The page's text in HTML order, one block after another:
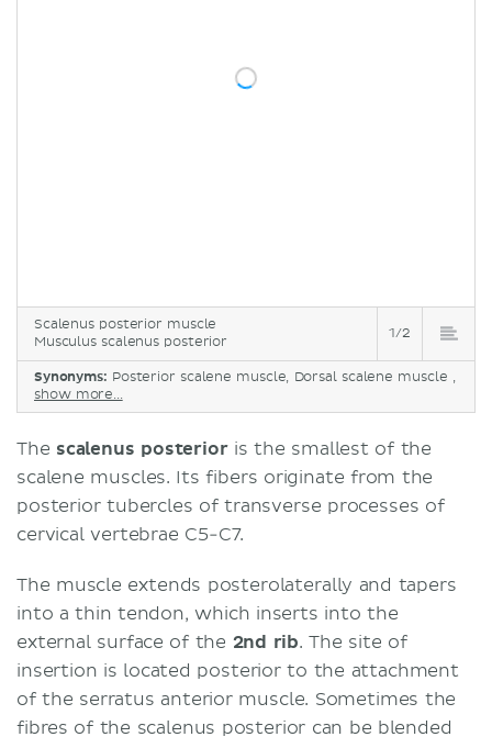
Scalenus posterior muscle
Musculus scalenus posterior
1/2
Synonyms: Posterior scalene muscle, Dorsal scalene muscle ,
show more...
The scalenus posterioris the smallest of the
scalene muscles. Its fibers originate from the
posterior tubercles of transverse processes of
cervical vertebrae C5-C7.
The muscle extends posterolaterally and tapers
into a thin tendon, which inserts into the
external surface of the 2nd rib. The site of
insertion is located posterior to the attachment
of the serratus anterior muscle. Sometimes the
fibres of the scalenus posterior can be blended